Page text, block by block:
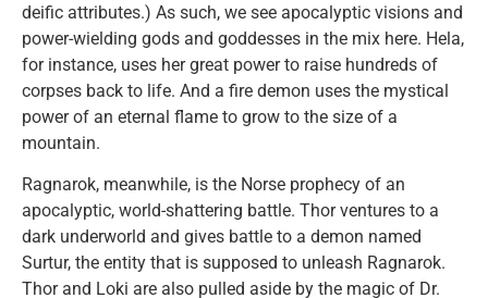
deific attributes.) As such, we see apocalyptic visions and
power-wielding gods and goddesses in the mix here. Hela,
for instance, uses her great power to raise hundreds of
corpses back to life. And a fire demon uses the mystical
power of an eternal flame to grow to the size of a
mountain.
Ragnarok, meanwhile, is the Norse prophecy of an
apocalyptic, world-shattering battle. Thor ventures to a
dark underworld and gives battle to a demon named
Surtur, the entity that is supposed to unleash Ragnarok.
Thor and Loki are also pulled aside by the magic of Dr.